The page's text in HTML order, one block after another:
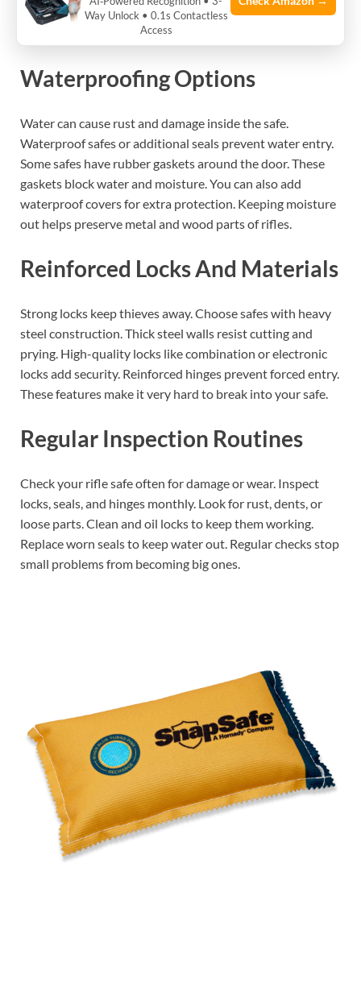
Essential Fit Guide
Waterproofing Options
Water can cause rust and damage inside the safe.
Waterproof safes or additional seals prevent water entry.
Some safes have rubber gaskets around the door. These
gaskets block water and moisture. You can also add
waterproof covers for extra protection. Keeping moisture
out helps preserve metal and wood parts of rifles.
Reinforced Locks And Materials
Strong locks keep thieves away. Choose safes with heavy
steel construction. Thick steel walls resist cutting and
prying. High-quality locks like combination or electronic
locks add security. Reinforced hinges prevent forced entry.
These features make it very hard to break into your safe.
Regular Inspection Routines
Check your rifle safe often for damage or wear. Inspect
locks, seals, and hinges monthly. Look for rust, dents, or
loose parts. Clean and oil locks to keep them working.
Replace worn seals to keep water out. Regular checks stop
small problems from becoming big ones.
Way Unlock • 0.1s Contactless
Access